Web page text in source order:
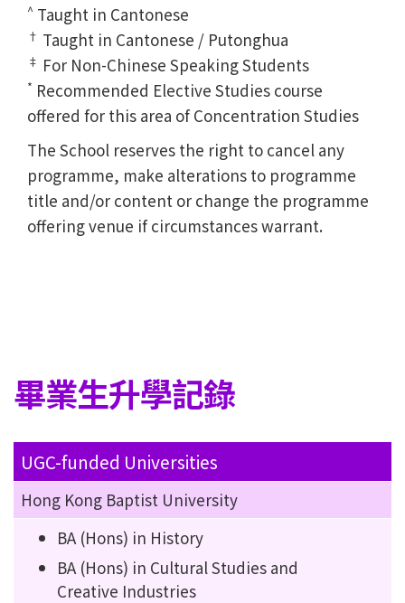
^ Taught in Cantonese
† Taught in Cantonese / Putonghua
‡ For Non-Chinese Speaking Students
* Recommended Elective Studies course
offered for this area of Concentration Studies
The School reserves the right to cancel any
programme, make alterations to programme
title and/or content or change the programme
offering venue if circumstances warrant.
畢業生升學記錄
UGC-funded Universities
Hong Kong Baptist University
BA (Hons) in History
BA (Hons) in Cultural Studies and
Creative Industries